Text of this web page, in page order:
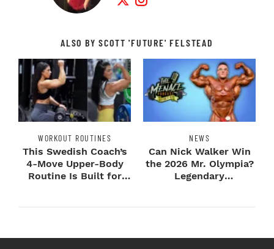
ALSO BY SCOTT 'FUTURE' FELSTEAD
WORKOUT ROUTINES
This Swedish Coach’s
4-Move Upper-Body
Routine Is Built for
NEWS
Can Nick Walker Win
the 2026 Mr. Olympia?
Legendary